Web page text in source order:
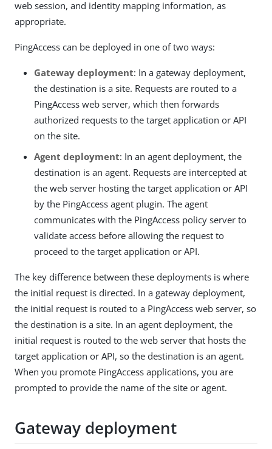
web session, and identity mapping information, as
appropriate.
PingAccess can be deployed in one of two ways:
Gateway deployment: In a gateway deployment,
the destination is a site. Requests are routed to a
PingAccess web server, which then forwards
authorized requests to the target application or API
on the site.
Agent deployment: In an agent deployment, the
destination is an agent. Requests are intercepted at
the web server hosting the target application or API
by the PingAccess agent plugin. The agent
communicates with the PingAccess policy server to
validate access before allowing the request to
proceed to the target application or API.
The key difference between these deployments is where
the initial request is directed. In a gateway deployment,
the initial request is routed to a PingAccess web server, so
the destination is a site. In an agent deployment, the
initial request is routed to the web server that hosts the
target application or API, so the destination is an agent.
When you promote PingAccess applications, you are
prompted to provide the name of the site or agent.
Gateway deployment